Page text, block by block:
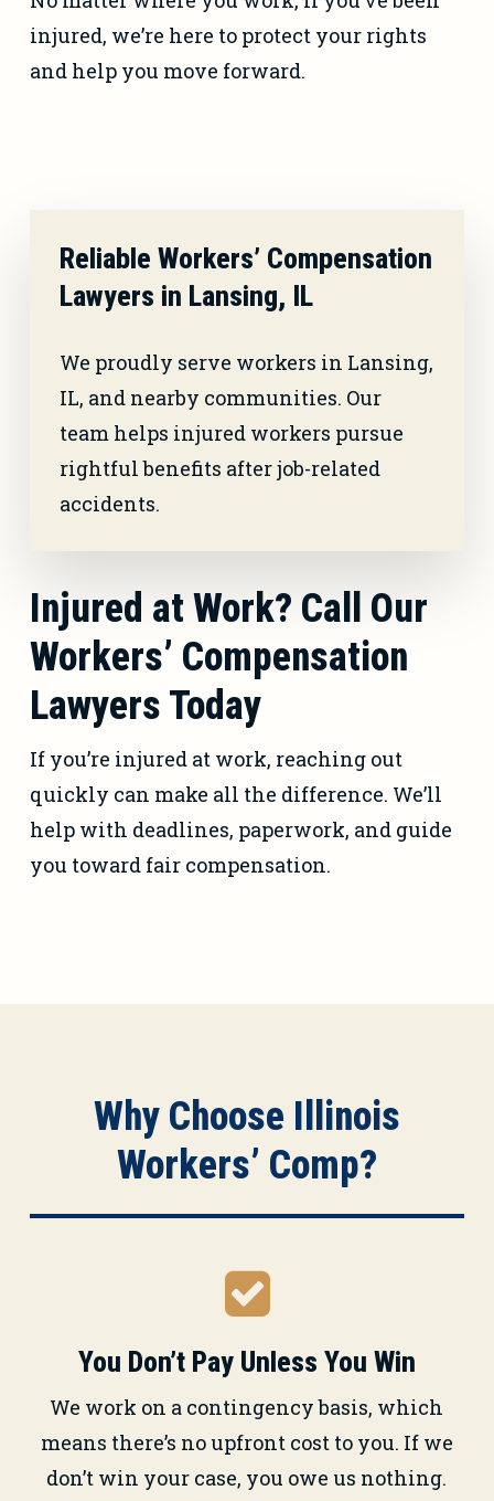
injured, we’re here to protect your rights
and help you move forward.
Reliable Workers’ Compensation
Lawyers in Lansing, IL
We proudly serve workers in Lansing,
IL, and nearby communities. Our
team helps injured workers pursue
rightful benefits after job-related
accidents.
Injured at Work? Call Our
Workers’ Compensation
Lawyers Today
If you’re injured at work, reaching out
quickly can make all the difference. We’ll
help with deadlines, paperwork, and guide
you toward fair compensation.
Why Choose Illinois
Workers’ Comp?
You Don’t Pay Unless You Win
We work on a contingency basis, which
means there’s no upfront cost to you. If we
don’t win your case, you owe us nothing.